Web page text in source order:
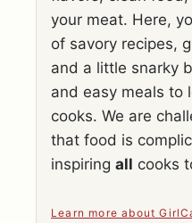
your meat. Here,
of savory recipes,
and a little snarky
and easy meals to
cooks. We are
that food is
inspiring all cooks
Learn more about